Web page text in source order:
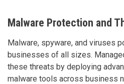
Malware Protection and
Malware, spyware, and viruses
businesses of all sizes.
these threats by deploying
malware tools across business